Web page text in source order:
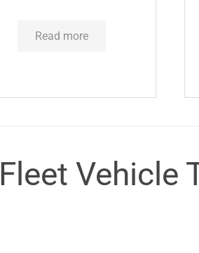
Read more
Fleet Vehicle